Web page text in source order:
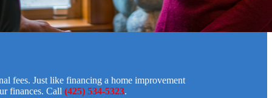
fees. Just like financing a home improvement
finances. Call (425) 534-5323.